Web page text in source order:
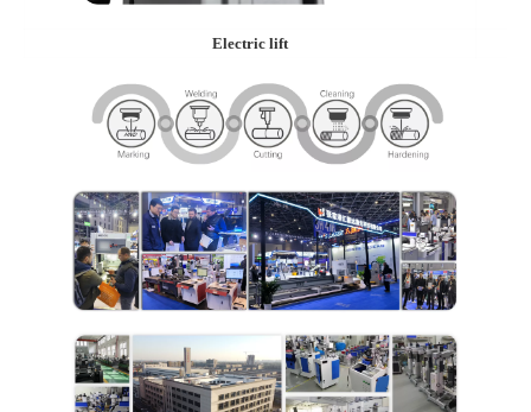
Electric lift